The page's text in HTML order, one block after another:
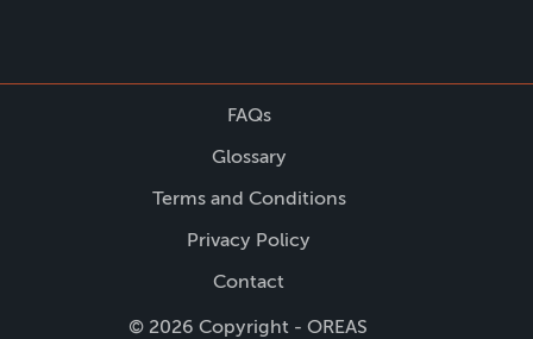
FAQs
Glossary
Terms and Conditions
Privacy Policy
Contact
© 2026 Copyright - OREAS